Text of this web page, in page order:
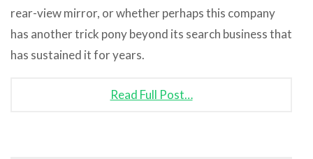
rear-view mirror, or whether perhaps this company
has another trick pony beyond its search business that
has sustained it for years.
Read Full Post…